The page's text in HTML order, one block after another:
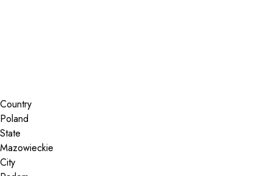
Country
State
City